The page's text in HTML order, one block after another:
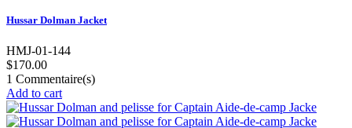
Hussar Dolman Jacket
HMJ-01-144
$170.00
1 Commentaire(s)
Add to cart